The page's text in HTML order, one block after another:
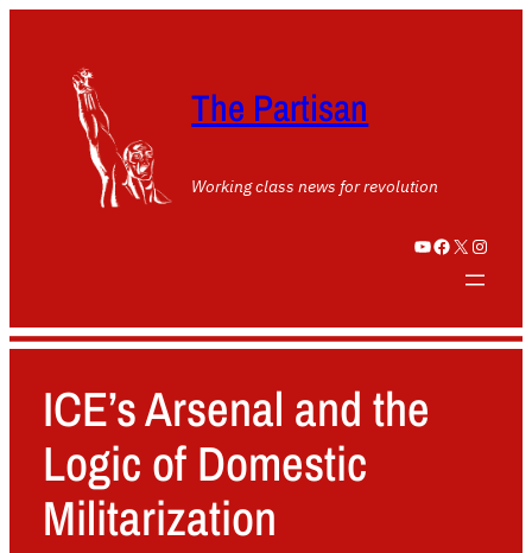
The Partisan
Working class news for revolution
YouTube Facebook X Instagram
ICE’s Arsenal and the
Logic of Domestic
Militarization